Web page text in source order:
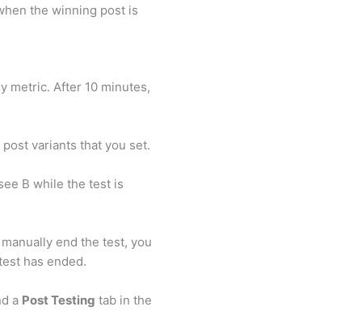
the winning post is
metric. After 10 minutes,
variants that you set.
B while the test is
end the test, you
has ended.
a Post Testing tab in the